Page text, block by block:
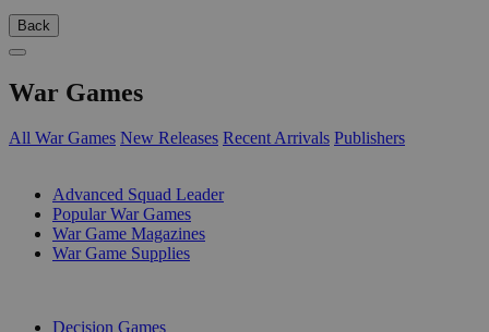
Back
War Games
All War Games New Releases Recent Arrivals Publishers
Advanced Squad Leader
Popular War Games
War Game Magazines
War Game Supplies
Decision Games